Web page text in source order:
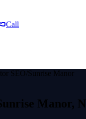
Call
SEO Sunrise Manor
Manor,